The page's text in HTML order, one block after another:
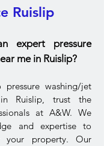
Ruislip
expert pressure
me in Ruislip?
washing/jet
in Ruislip, trust the
at A&W. We
and expertise to
your property. Our